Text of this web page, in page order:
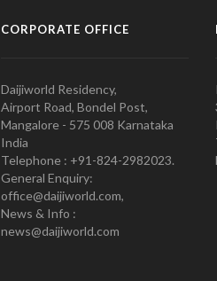
CORPORATE OFFICE
Daijiworld Residency,
Airport Road, Bondel Post,
Mangalore - 575 008 Karnataka
India
Telephone : +91-824-2982023.
General Enquiry:
office@daijiworld.com,
News & Info :
news@daijiworld.com